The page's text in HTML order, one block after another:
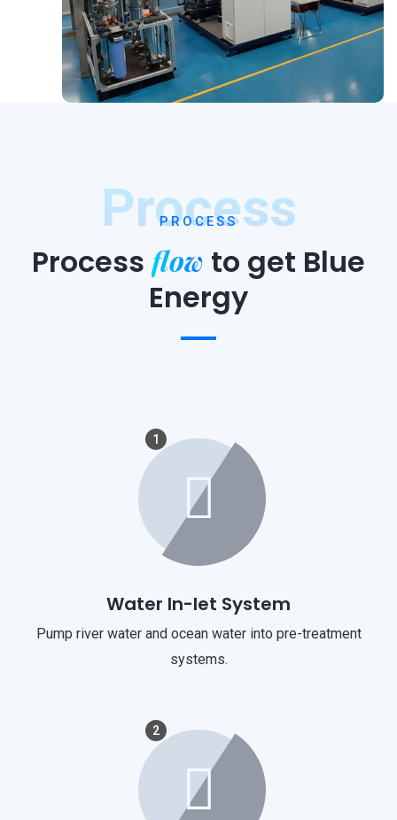
Process
PROCESS
Process flow to get Blue
Energy
1
Water In-let System
Pump river water and ocean water into pre-treatment
systems.
2